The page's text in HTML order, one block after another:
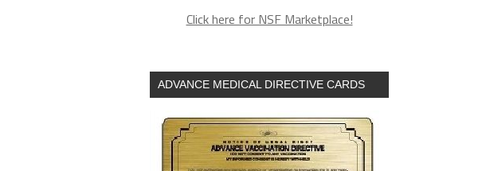
Click here for NSF Marketplace!
ADVANCE MEDICAL DIRECTIVE CARDS